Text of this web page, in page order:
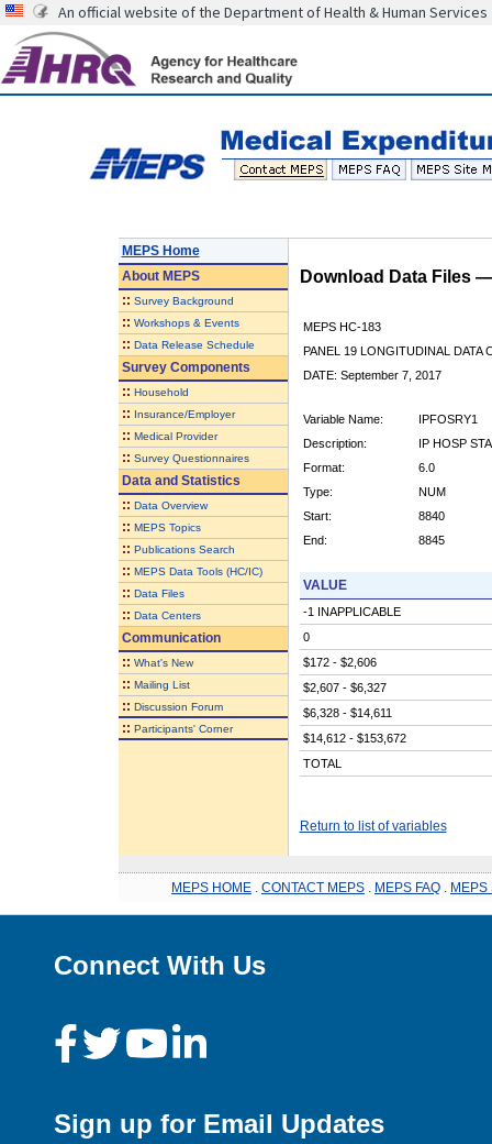
An official website of the Department of Health & Human Services
MEPS Home
AboutMEPS
:: Survey Background
:: Workshops & Events
:: Data Release Schedule
Survey Components
:: Household
:: Insurance/Employer
:: Medical Provider
:: Survey Questionnaires
Data and Statistics
:: Data Overview
:: MEPS Topics
:: Publications Search
:: MEPS Data Tools (HC/IC)
:: Data Files
:: Data Centers
Communication
:: What's New
:: Mailing List
:: Discussion Forum
:: Participants' Corner
Download Data Files
MEPS HC-183
PANEL 19 LONGITUDINAL DATA
DATE: September 7, 2017
Variable Name:
IPFOSRY1
Description:
IP HOSP
Format:
6.0
Type:
NUM
Start:
8840
End:
8845
VALUE
-1 INAPPLICABLE
0
$172 - $2,606
$2,607 - $6,327
$6,328 - $14,611
$14,612 - $153,672
TOTAL
Return to list of variables
MEPS HOME CONTACT MEPS MEPS FAQ MEPS
Connect With Us
Sign up for Email Updates